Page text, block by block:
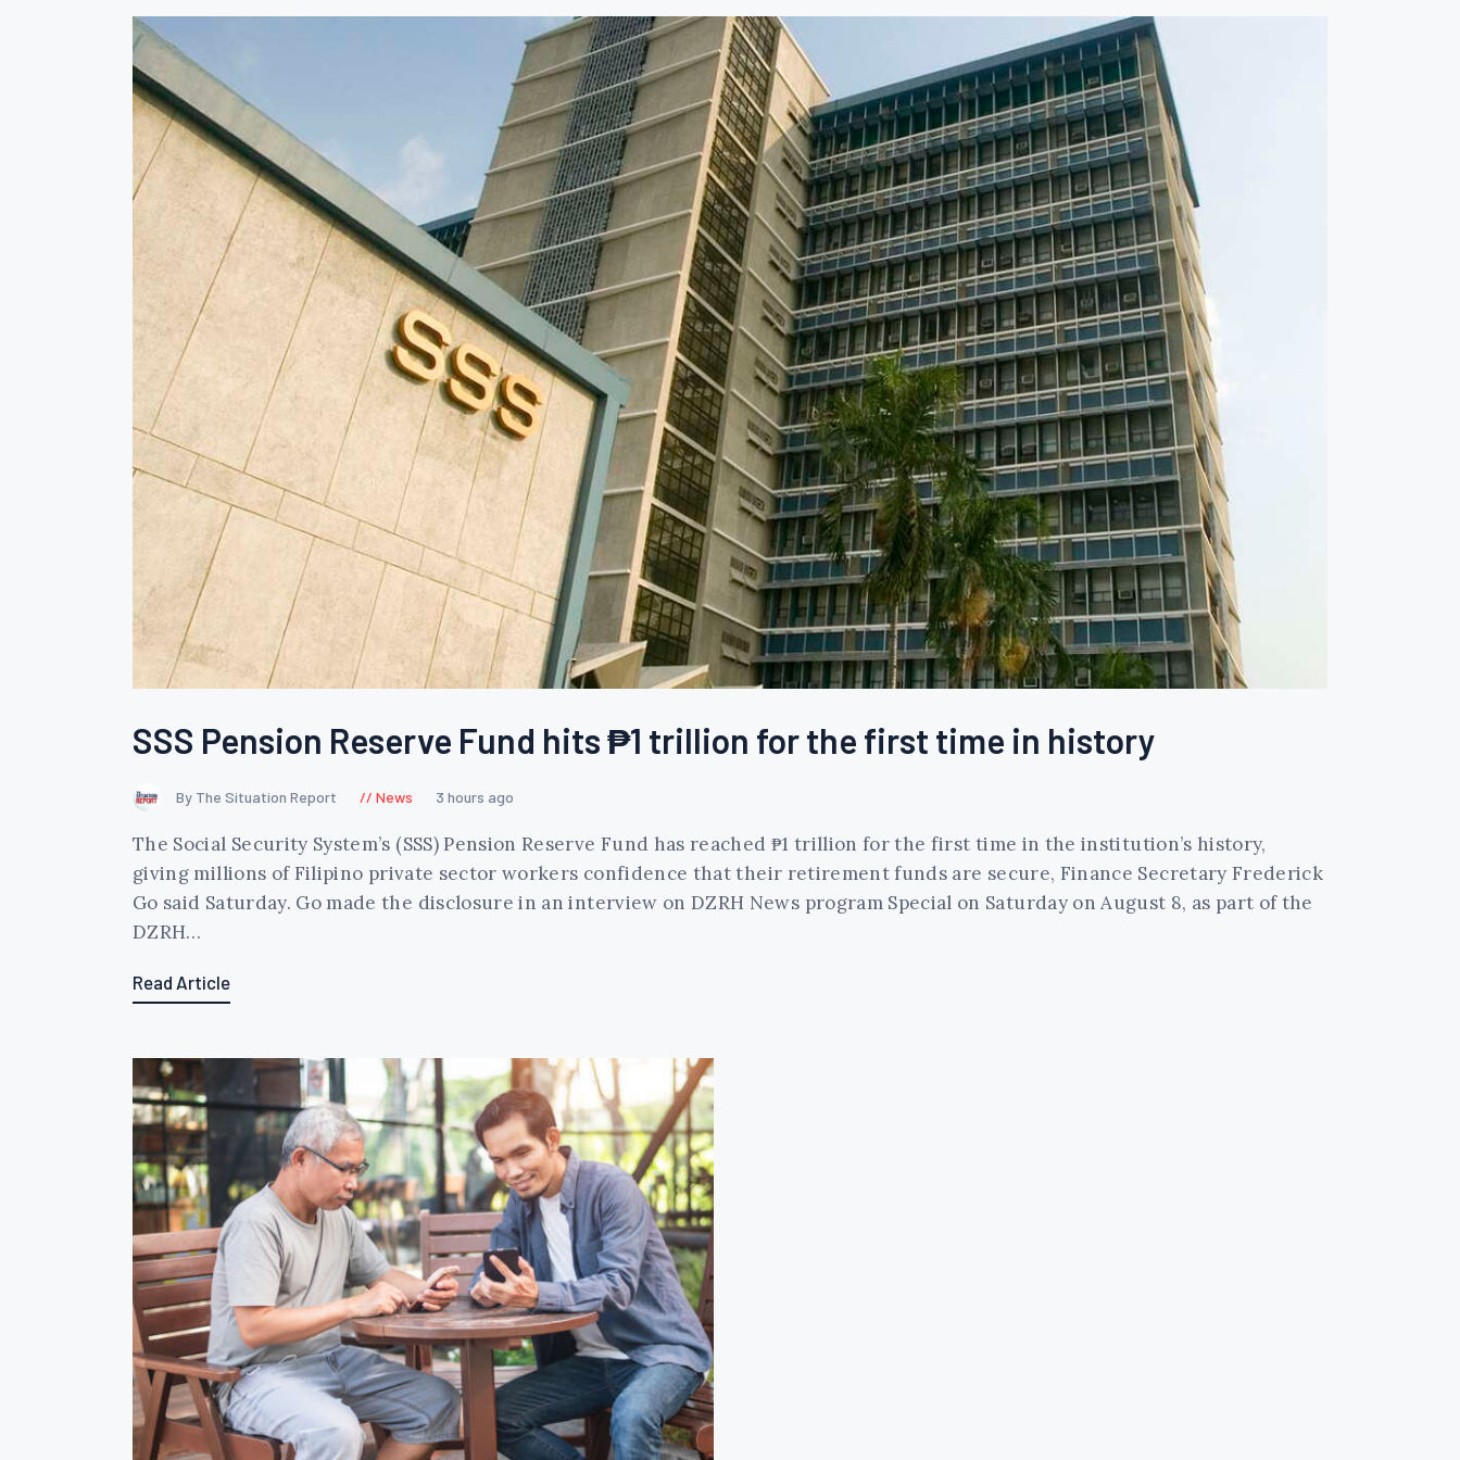
SSS Pension Reserve Fund hits ₱1 trillion for the first time in history
By The Situation Report News 3 hours ago
The Social Security System’s (SSS) Pension Reserve Fund has reached ₱1 trillion for the first time in the institution’s history,
giving millions of Filipino private sector workers confidence that their retirement funds are secure, Finance Secretary Frederick
Go said Saturday. Go made the disclosure in an interview on DZRH News program Special on Saturday on August 8, as part of the
DZRH…
Read Article